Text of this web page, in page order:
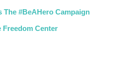
#BeAHero Campaign
Freedom Center